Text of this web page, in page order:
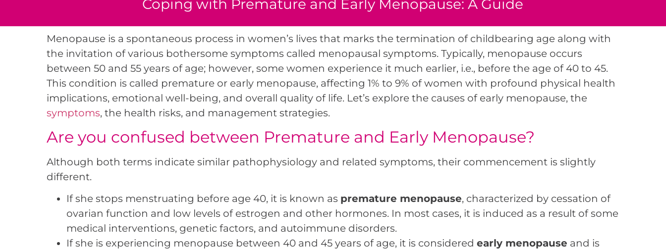
Coping with Premature and Early Menopause: A Guide
Menopause is a spontaneous process in women’s lives that marks the termination of childbearing age along with
the invitation of various bothersome symptoms called menopausal symptoms. Typically, menopause occurs
between 50 and 55 years of age; however, some women experience it much earlier, i.e., before the age of 40 to 45.
This condition is called premature or early menopause, affecting 1% to 9% of women with profound physical health
implications, emotional well-being, and overall quality of life. Let’s explore the causes of early menopause, the
symptoms, the health risks, and management strategies.
Are you confused between Premature and Early Menopause?
Although both terms indicate similar pathophysiology and related symptoms, their commencement is slightly
different.
If she stops menstruating before age 40, it is known as premature menopause, characterized by cessation of
ovarian function and low levels of estrogen and other hormones. In most cases, it is induced as a result of some
medical interventions, genetic factors, and autoimmune disorders.
If she is experiencing menopause between 40 and 45 years of age, it is consideredearly menopause and is